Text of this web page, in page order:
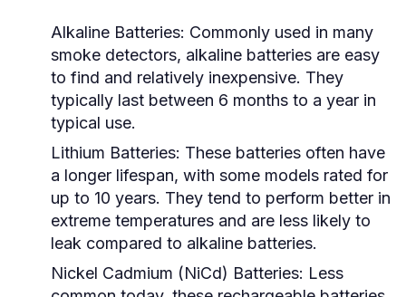
Alkaline Batteries: Commonly used in many
smoke detectors, alkaline batteries are easy
to find and relatively inexpensive. They
typically last between 6 months to a year in
typical use.
Lithium Batteries: These batteries often have
a longer lifespan, with some models rated for
up to 10 years. They tend to perform better in
extreme temperatures and are less likely to
leak compared to alkaline batteries.
Nickel Cadmium (NiCd) Batteries: Less